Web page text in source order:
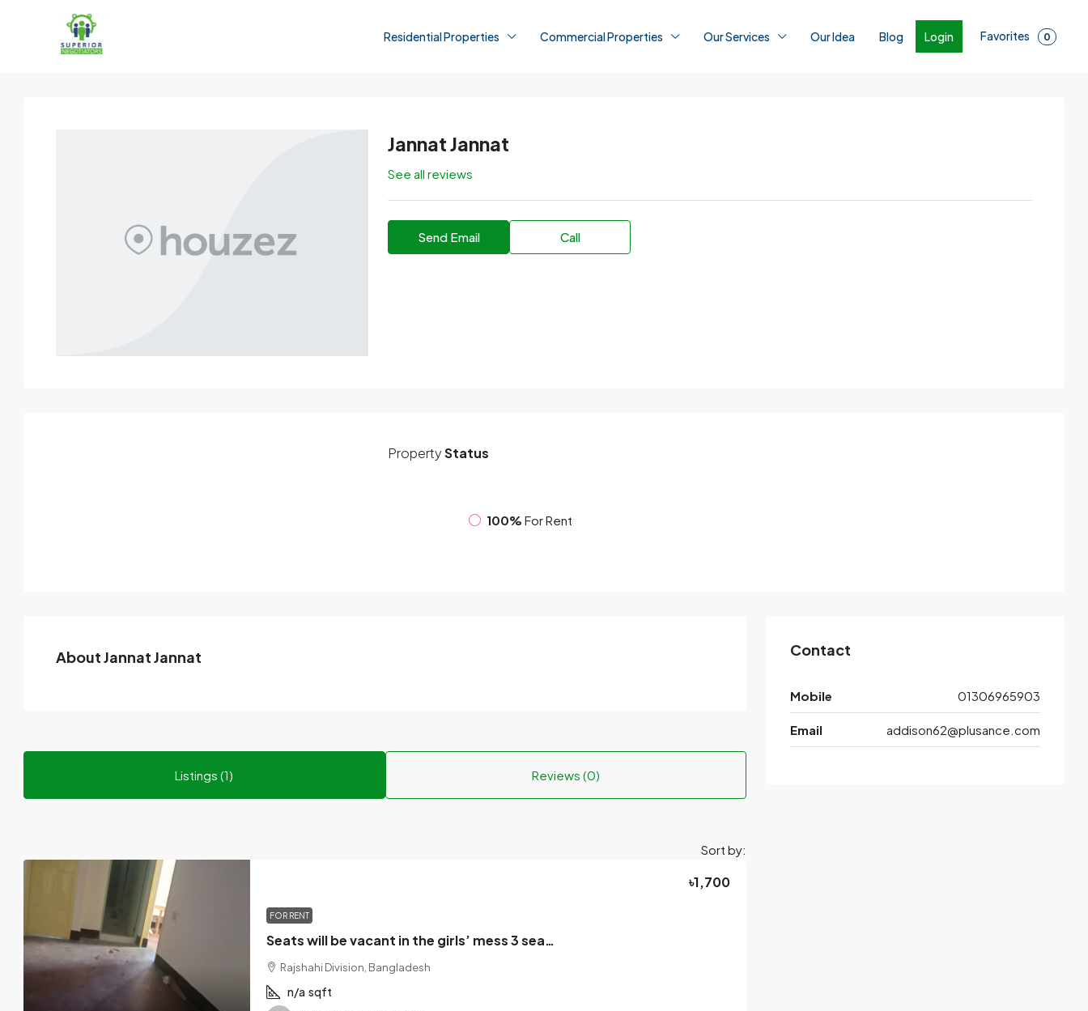
Residential Properties Commercial Properties Our Services Our Idea Blog Login Favorites 0
Jannat Jannat
See all reviews
Send Email Call
PropertyStatus
100% For Rent
About Jannat Jannat
Listings (1) Reviews (0)
Sort by:
FOR RENT
Seats will be vacant in the girls’ mess 3 seats (1700) , 2 seats will be vacant (2500).
৳1,700
Rajshahi Division, Bangladesh
n/a sqft
Contact
Mobile 01306965903
Email addison62@plusance.com